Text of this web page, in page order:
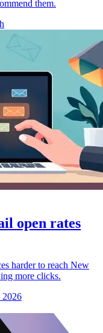
them.
open rates
harder to reach New
more clicks.
2026